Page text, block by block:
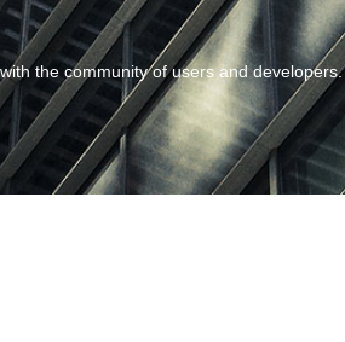
the community of users and developers.